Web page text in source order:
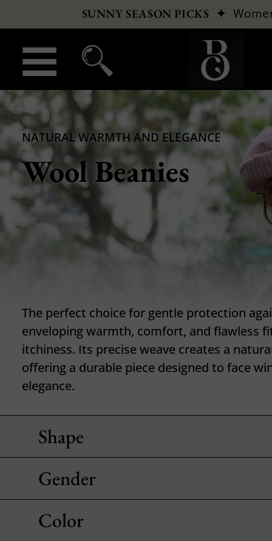
SUNNY SEASON PICKS ✦
NATURAL WARMTH AND ELEGANCE
Wool Beanies
The perfect choice for gentle protection
enveloping warmth, comfort, and flawless
itchiness. Its precise weave creates a
offering a durable piece designed to face
elegance.
Shape
Gender
Color